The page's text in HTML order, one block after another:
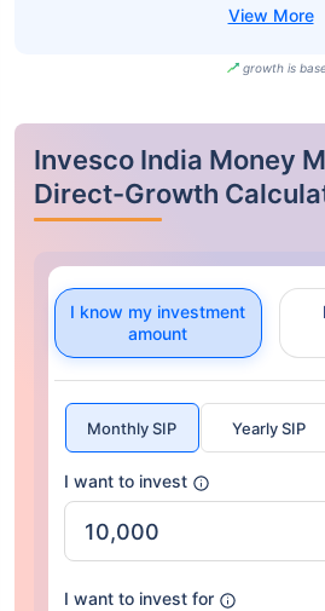
growth is
Invesco India Money
Direct-Growth
I know my investment
amount
Monthly SIP Yearly SIP
I want to invest
I want to invest for